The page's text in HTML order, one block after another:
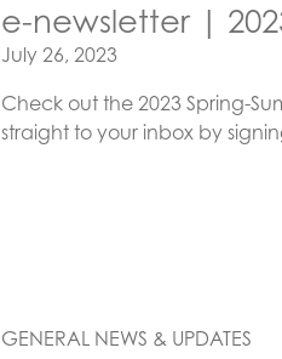
e-newsletter |
Posted on
July 26, 2023
Check out the 2023 Spring-
straight to your inbox by
GENERAL NEWS & UPDATES